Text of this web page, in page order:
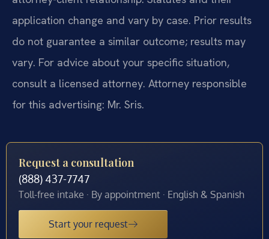
application change and vary by case. Prior results
do not guarantee a similar outcome; results may
vary. For advice about your specific situation,
consult a licensed attorney. Attorney responsible
for this advertising: Mr. Sris.
Request a consultation
(888) 437-7747
Toll-free intake · By appointment · English & Spanish
Start your request